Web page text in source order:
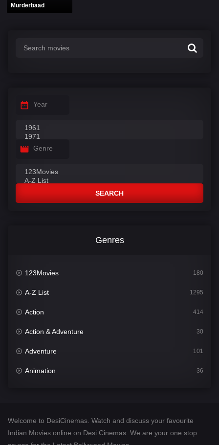
Murderbaad
Year
Genre
SEARCH
Genres
123Movies 180
A-Z List 1295
Action 414
Action & Adventure 30
Adventure 101
Animation 36
Desi Cinema
Welcome to DesiCinemas. Watch and discuss your favourite
Indian Movies online on Desi Cinemas. We are your one stop